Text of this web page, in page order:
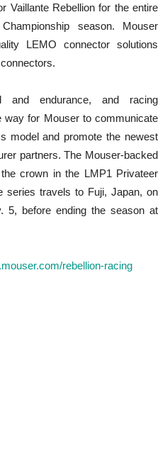
Vaillante Rebellion for the entire
season. Mouser
LEMO connector solutions
endurance, and racing
way for Mouser to communicate
model and promote the newest
partners. The Mouser-backed
crown in the LMP1 Privateer
series travels to Fuji, Japan, on
5, before ending the season at
rebellion-racing